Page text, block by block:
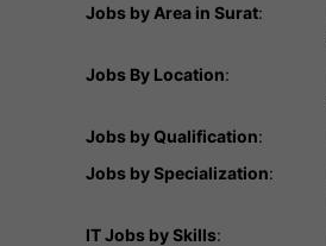
Jobs by Area in Surat:
Jobs By Location:
Jobs by Qualification:
Jobs by Specialization:
IT Jobs by Skills: